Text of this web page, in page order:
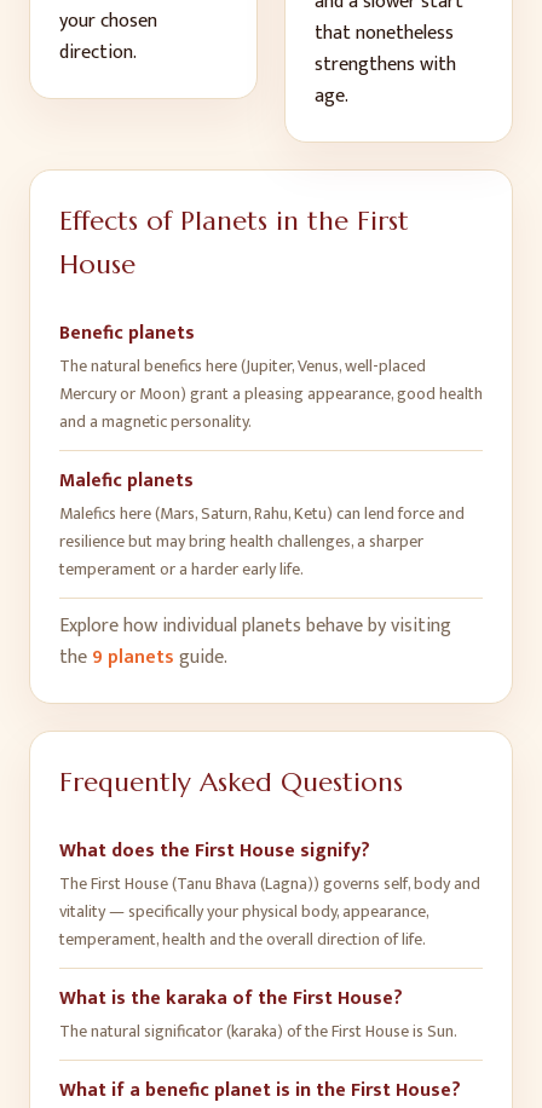
your chosen
direction.
that nonetheless
strengthens with
age.
Effects of Planets in the First
House
Benefic planets
The natural benefics here (Jupiter, Venus, well-placed
Mercury or Moon) grant a pleasing appearance, good health
and a magnetic personality.
Malefic planets
Malefics here (Mars, Saturn, Rahu, Ketu) can lend force and
resilience but may bring health challenges, a sharper
temperament or a harder early life.
Explore how individual planets behave by visiting
the9 planetsguide.
Frequently Asked Questions
What does the First House signify?
The First House (Tanu Bhava (Lagna)) governs self, body and
vitality — specifically your physical body, appearance,
temperament, health and the overall direction of life.
What is the karaka of the First House?
The natural significator (karaka) of the First House is Sun.
What if a benefic planet is in the First House?